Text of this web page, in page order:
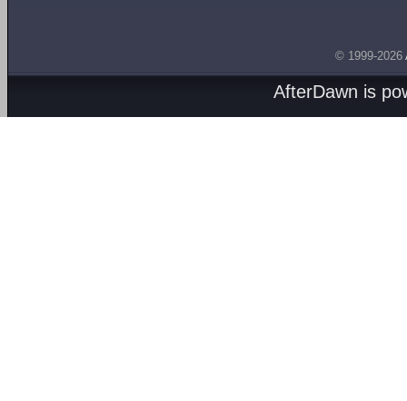
© 1999-2026
AfterDawn is